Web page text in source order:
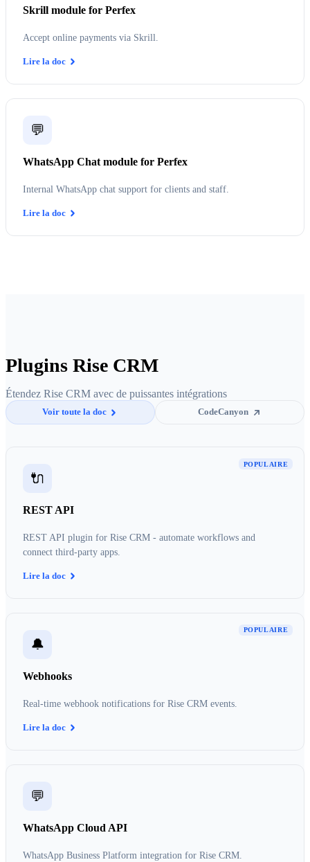
Skrill module for Perfex
Accept online payments via Skrill.
Lire la doc
💬
WhatsApp Chat module for Perfex
Internal WhatsApp chat support for clients and staff.
Lire la doc
Plugins Rise CRM
Étendez Rise CRM avec de puissantes intégrations
Voir toute la doc CodeCanyon
POPULAIRE
🔌
REST API
REST API plugin for Rise CRM - automate workflows and
connect third-party apps.
Lire la doc
POPULAIRE
🔔
Webhooks
Real-time webhook notifications for Rise CRM events.
Lire la doc
💬
WhatsApp Cloud API
WhatsApp Business Platform integration for Rise CRM.